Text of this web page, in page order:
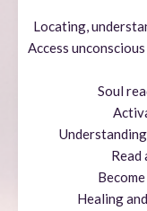
Locating,
Access
Soul
Read
Healing